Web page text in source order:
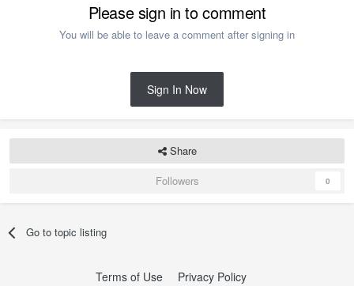
Please sign in to comment
You will be able to leave a comment after signing in
Sign In Now
Share
Followers
0
Go to topic listing
Terms of Use Privacy Policy